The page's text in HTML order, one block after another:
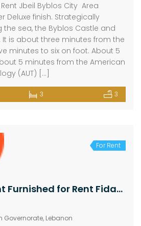
Jbeil Byblos City Area
Deluxe finish. Strategically
sea, the Byblos Castle and
is about three minutes from the
minutes to six on foot. About 5
5 minutes from the American
(AUT) […]
3 3
For Rent
Used Apartment Furnished for Rent Fidar ( Halat ) Jbeil Area 165Sqm
Governorate, Lebanon